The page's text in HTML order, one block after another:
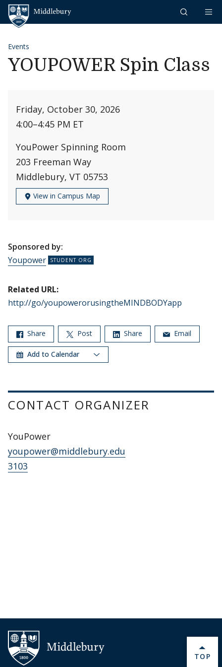
Skip to content
Events
YOUPOWER Spin Class
Friday, October 30, 2026
4:00–4:45 PM ET
YouPower Spinning Room
203 Freeman Way
Middlebury, VT 05753
View in Campus Map
Sponsored by:
Youpower
Related URL:
http://go/youpowerorusingtheMINDBODYapp
Share Post Share Email
Add to Calendar
CONTACT ORGANIZER
YouPower
youpower@middlebury.edu
3103
BACK
TOP